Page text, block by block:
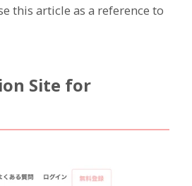
this article as a reference to
Site for